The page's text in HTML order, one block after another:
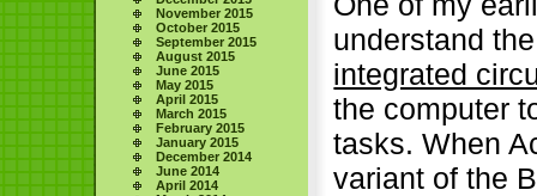
November 2015
October 2015
September 2015
August 2015
June 2015
May 2015
April 2015
March 2015
February 2015
January 2015
December 2014
June 2014
April 2014
understand
integrated
the computer
tasks. When
variant of the